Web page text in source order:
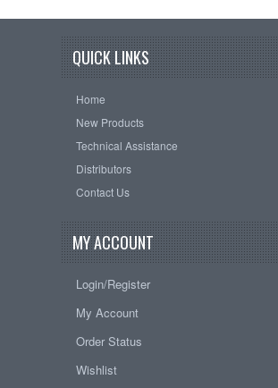
QUICK LINKS
Home
New Products
Technical Assistance
Distributors
Contact Us
MY ACCOUNT
Login/Register
My Account
Order Status
Wishlist